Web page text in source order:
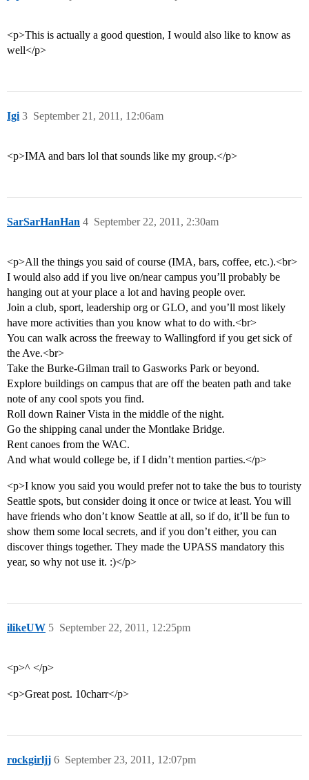
<p>This is actually a good question, I would also like to know as
well</p>
Igi September 21, 2011, 12:06am
3
<p>IMA and bars lol that sounds like my group.</p>
SarSarHanHan September 22, 2011, 2:30am
4
<p>All the things you said of course (IMA, bars, coffee, etc.).<br>
I would also add if you live on/near campus you’ll probably be
hanging out at your place a lot and having people over.
Join a club, sport, leadership org or GLO, and you’ll most likely
have more activities than you know what to do with.<br>
You can walk across the freeway to Wallingford if you get sick of
the Ave.<br>
Take the Burke-Gilman trail to Gasworks Park or beyond.
Explore buildings on campus that are off the beaten path and take
note of any cool spots you find.
Roll down Rainer Vista in the middle of the night.
Go the shipping canal under the Montlake Bridge.
Rent canoes from the WAC.
And what would college be, if I didn’t mention parties.</p>
<p>I know you said you would prefer not to take the bus to touristy
Seattle spots, but consider doing it once or twice at least. You will
have friends who don’t know Seattle at all, so if do, it’ll be fun to
show them some local secrets, and if you don’t either, you can
discover things together. They made the UPASS mandatory this
year, so why not use it. :)</p>
ilikeUW September 22, 2011, 12:25pm
5
<p>^ </p>
<p>Great post. 10charr</p>
rockgirljj September 23, 2011, 12:07pm
6